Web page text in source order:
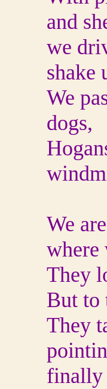
and
we
shake
We
dogs,
We
where
They
But to
They
finally